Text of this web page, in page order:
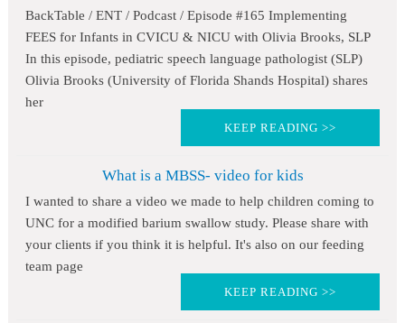
BackTable / ENT / Podcast / Episode #165 Implementing
FEES for Infants in CVICU & NICU with Olivia Brooks, SLP
In this episode, pediatric speech language pathologist (SLP)
Olivia Brooks (University of Florida Shands Hospital) shares
her
KEEP READING >>
What is a MBSS- video for kids
I wanted to share a video we made to help children coming to
UNC for a modified barium swallow study. Please share with
your clients if you think it is helpful. It's also on our feeding
team page
KEEP READING >>